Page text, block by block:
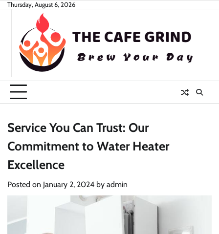
SkipThursday, August 6, 2026
Service You Can Trust: Our
Commitment to Water Heater
Excellence
Posted on January 2, 2024 by admin